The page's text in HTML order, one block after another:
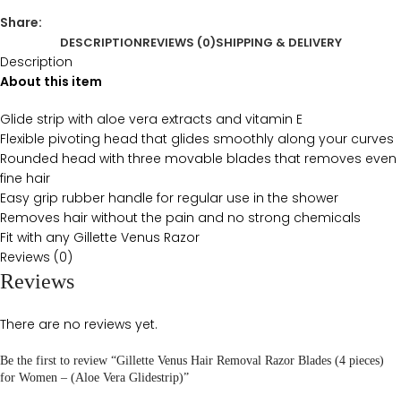
Share:
DESCRIPTIONREVIEWS (0)SHIPPING & DELIVERY
Description
About this item
Glide strip with aloe vera extracts and vitamin E
Flexible pivoting head that glides smoothly along your curves
Rounded head with three movable blades that removes even
fine hair
Easy grip rubber handle for regular use in the shower
Removes hair without the pain and no strong chemicals
Fit with any Gillette Venus Razor
Reviews (0)
Reviews
There are no reviews yet.
Be the first to review “Gillette Venus Hair Removal Razor Blades (4 pieces)
for Women – (Aloe Vera Glidestrip)”